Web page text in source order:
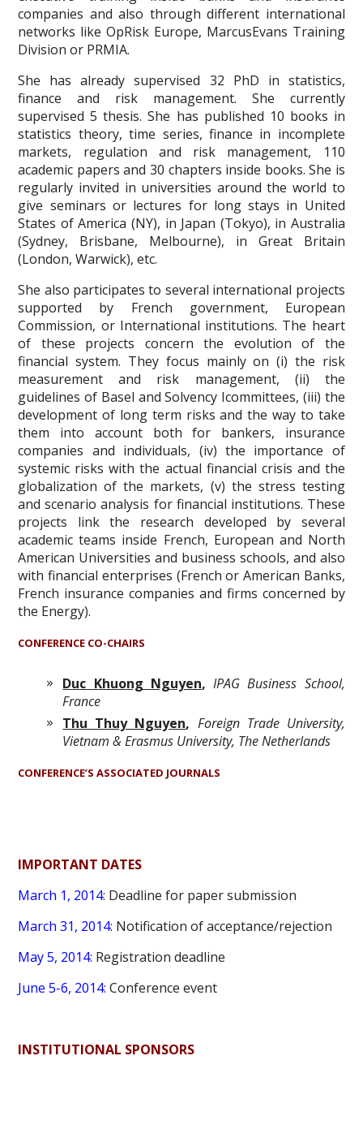
companies and also through different international
networks like OpRisk Europe, MarcusEvans Training
Division or PRMIA.
She has already supervised 32 PhD in statistics,
finance and risk management. She currently
supervised 5 thesis. She has published 10 books in
statistics theory, time series, finance in incomplete
markets, regulation and risk management, 110
academic papers and 30 chapters inside books. She is
regularly invited in universities around the world to
give seminars or lectures for long stays in United
States of America (NY), in Japan (Tokyo), in Australia
(Sydney, Brisbane, Melbourne), in Great Britain
(London, Warwick), etc.
She also participates to several international projects
supported by French government, European
Commission, or International institutions. The heart
of these projects concern the evolution of the
financial system. They focus mainly on (i) the risk
measurement and risk management, (ii) the
guidelines of Basel and Solvency Icommittees, (iii) the
development of long term risks and the way to take
them into account both for bankers, insurance
companies and individuals, (iv) the importance of
systemic risks with the actual financial crisis and the
globalization of the markets, (v) the stress testing
and scenario analysis for financial institutions. These
projects link the research developed by several
academic teams inside French, European and North
American Universities and business schools, and also
with financial enterprises (French or American Banks,
French insurance companies and firms concerned by
the Energy).
CONFERENCE CO-CHAIRS
Duc Khuong Nguyen,IPAG Business School,
France
Thu Thuy Nguyen, Foreign Trade University,
Vietnam & Erasmus University, The Netherlands
CONFERENCE’S ASSOCIATED JOURNALS
IMPORTANT DATES
March 1, 2014: Deadline for paper submission
March 31, 2014: Notification of acceptance/rejection
May 5, 2014: Registration deadline
June 5-6, 2014: Conference event
INSTITUTIONAL SPONSORS